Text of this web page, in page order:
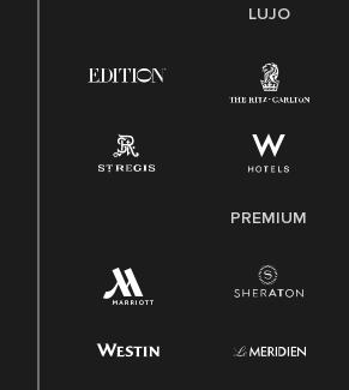
Ley de licencia familiar y médica
LUJO
PREMIUM